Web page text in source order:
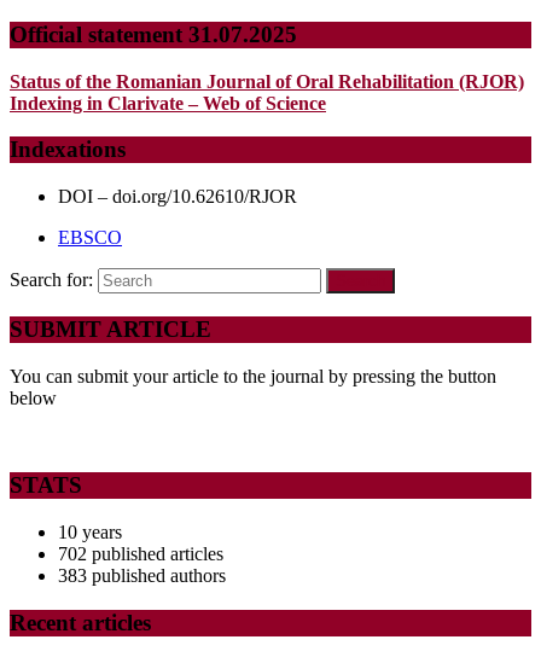
Official statement 31.07.2025
Status of the Romanian Journal of Oral Rehabilitation (RJOR)
Indexing in Clarivate – Web of Science
Indexations
DOI – doi.org/10.62610/RJOR
EBSCO
Search for:
SUBMIT ARTICLE
You can submit your article to the journal by pressing the button
below
STATS
10 years
702 published articles
383 published authors
Recent articles